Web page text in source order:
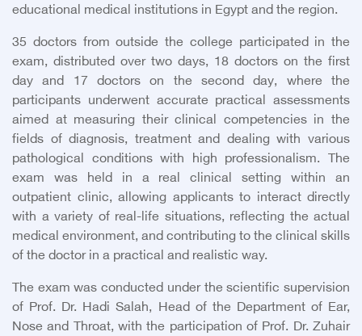
educational medical institutions in Egypt and the region.
35 doctors from outside the college participated in the
exam, distributed over two days, 18 doctors on the first
day and 17 doctors on the second day, where the
participants underwent accurate practical assessments
aimed at measuring their clinical competencies in the
fields of diagnosis, treatment and dealing with various
pathological conditions with high professionalism. The
exam was held in a real clinical setting within an
outpatient clinic, allowing applicants to interact directly
with a variety of real-life situations, reflecting the actual
medical environment, and contributing to the clinical skills
of the doctor in a practical and realistic way.
The exam was conducted under the scientific supervision
of Prof. Dr. Hadi Salah, Head of the Department of Ear,
Nose and Throat, with the participation of Prof. Dr. Zuhair